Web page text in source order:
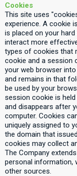
Cookies
This site uses
experience. A cookie
is placed on your
interact more
types of cookies that
cookie and a session
your web browser
and remains in that
be used by your
session cookie is
and disappears after
computer. Cookies
uniquely assigned to
the domain that
cookies may collect
The Company
personal information,
other sources.